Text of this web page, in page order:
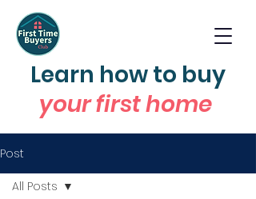
Learn how to buy
your first home
Post
All Posts